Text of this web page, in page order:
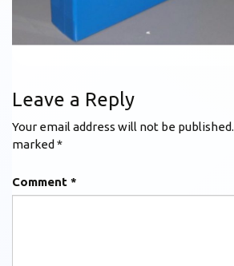
Leave a Reply
Your email address will not be published.
marked *
Comment *